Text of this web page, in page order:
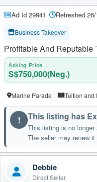
Ad Id 29941 Refreshed
Business Takeover
Profitable And Reputable
Asking Price
S$750,000(Neg.)
Marine Parade Tuition and
! This listing has
This listing is no
The seller may renew
Debbie
Direct Seller